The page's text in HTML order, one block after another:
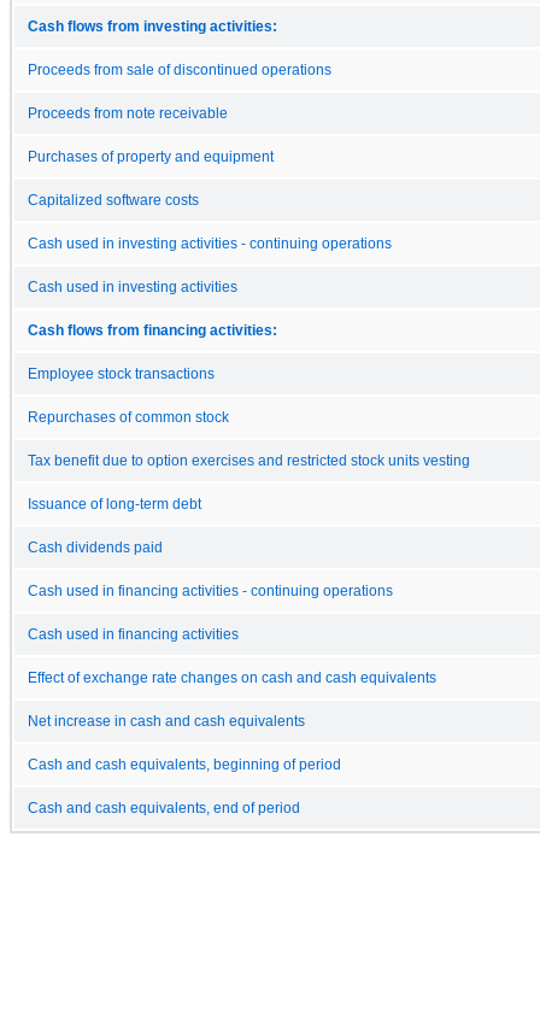
Cash flows from investing activities:
Proceeds from sale of discontinued operations
Proceeds from note receivable
Purchases of property and equipment
Capitalized software costs
Cash used in investing activities - continuing operations
Cash used in investing activities
Cash flows from financing activities:
Employee stock transactions
Repurchases of common stock
Tax benefit due to option exercises and restricted stock units vesting
Issuance of long-term debt
Cash dividends paid
Cash used in financing activities - continuing operations
Cash used in financing activities
Effect of exchange rate changes on cash and cash equivalents
Net increase in cash and cash equivalents
Cash and cash equivalents, beginning of period
Cash and cash equivalents, end of period